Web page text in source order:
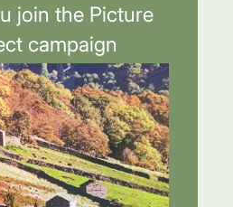
join the Picture
campaign